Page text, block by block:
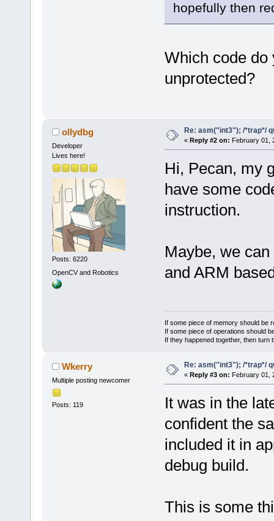
hopefully then
Which code do
unprotected?
ollydbg
Developer
Lives here!
Posts: 6220
OpenCV and Robotics
Re: asm("int3"); /*trap*/
« Reply #2 on: February 01,
Hi, Pecan, my
have some
instruction.
Maybe, we
and ARM
If some piece of memory should be
If some piece of operations should
If they happened together, then turn
Wkerry
Multiple posting newcomer
Posts: 119
Re: asm("int3"); /*trap*/
« Reply #3 on: February 01,
It was in the
confident the
included it in
debug build.
This is some